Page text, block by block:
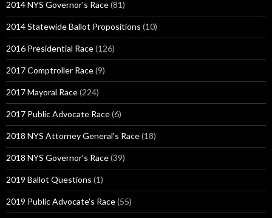
2014 NYS Governor's Race(81)
2014 Statewide Ballot Propositions (10)
2016 Presidential Race(126)
2017 Comptroller Race(9)
2017 Mayoral Race(224)
2017 Public Advocate Race(6)
2018 NYS Attorney General's Race(18)
2018 NYS Governor's Race(39)
2019 Ballot Questions (1)
2019 Public Advocate's Race(55)